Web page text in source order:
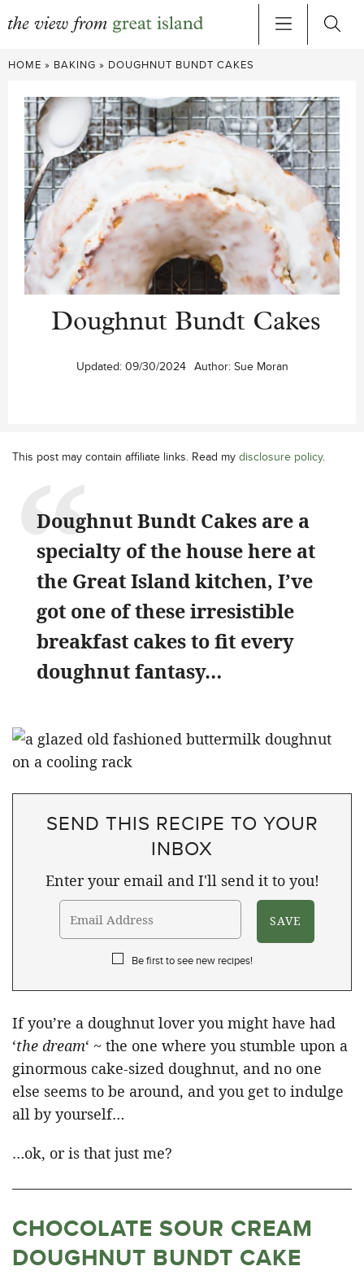
Skip
content
HOME » BAKING » DOUGHNUT BUNDT CAKES
Doughnut Bundt Cakes
Updated: 09/30/2024 Author: Sue Moran
This post may contain affiliate links. Read my disclosure policy.
Doughnut Bundt Cakes are a
specialty of the house here at
the Great Island kitchen, I’ve
got one of these irresistible
breakfast cakes to fit every
doughnut fantasy…
SEND THIS RECIPE TO YOUR
INBOX
Enter your email and I'll send it to you!
Be first to see new recipes!
If you’re a doughnut lover you might have had
‘the dream‘ ~ the one where you stumble upon a
ginormous cake-sized doughnut, and no one
else seems to be around, and you get to indulge
all by yourself…
…ok, or is that just me?
CHOCOLATE SOUR CREAM
DOUGHNUT BUNDT CAKE